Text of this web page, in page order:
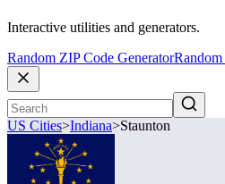
Interactive utilities and generators.
Random ZIP Code GeneratorRandom
US Cities>Indiana>Staunton